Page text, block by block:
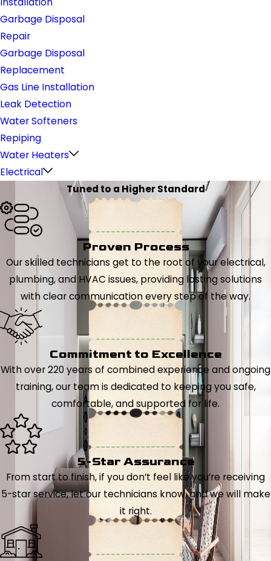
Garbage Disposal
Repair
Garbage Disposal
Replacement
Gas Line Installation
Leak Detection
Water Softeners
Repiping
Water Heaters
Electrical
Tuned to a Higher Standard
Proven Process
Our skilled technicians get to the root of your electrical,
plumbing, and HVAC issues, providing lasting solutions
with clear communication every step of the way.
Commitment to Excellence
With over 220 years of combined experience and ongoing
training, our team is dedicated to keeping you safe,
comfortable, and supported for life.
5-Star Assurance
From start to finish, if you don’t feel like you’re receiving
5-star service, let our technicians know, and we will make
it right.